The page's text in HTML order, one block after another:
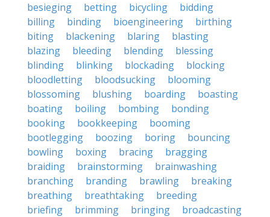
besieging
betting bicycling
bidding
billing
binding bioengineering
birthing
biting
blackening blaring
blasting
blazing
bleeding blending
blessing
blinding
blinking blockading
blocking
bloodletting
bloodsucking
blooming
blossoming
blushing boarding
boasting
boating
boiling bombing
bonding
booking
bookkeeping
booming
bootlegging
boozing boring
bouncing
bowling
boxing bracing
bragging
braiding
brainstorming
brainwashing
branching
branding brawling
breaking
breathing
breathtaking
breeding
briefing
brimming bringing
broadcasting